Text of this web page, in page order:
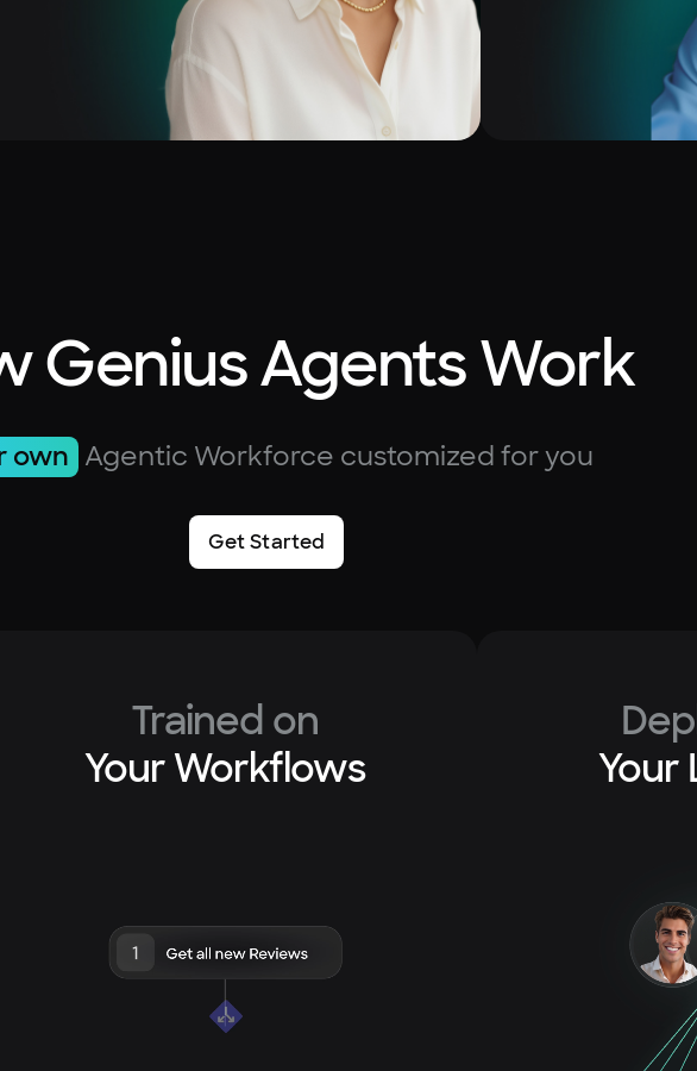
Genius Agents Work
own Agentic Workforce customized for you
Get Started
Trained on
Your Workflows
Your